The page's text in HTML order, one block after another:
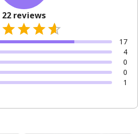
22 reviews
17
4
0
0
1